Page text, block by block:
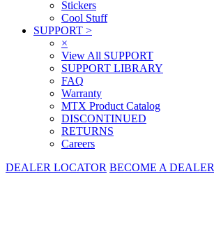
Stickers
Cool Stuff
SUPPORT >
×
View All SUPPORT
SUPPORT LIBRARY
FAQ
Warranty
MTX Product Catalog
DISCONTINUED
RETURNS
Careers
DEALER LOCATOR BECOME A DEALER